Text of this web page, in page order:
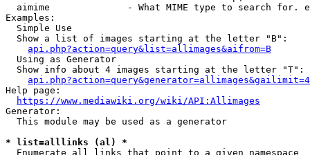
aimime              - What MIME type to search for.
Examples:
  Simple Use
  Show a list of images starting at the letter "B":
api.php?action=query&list=allimages&aifrom=B
  Using as Generator
  Show info about 4 images starting at the letter "T":
Help page:
https://www.mediawiki.org/wiki/API:Allimages
Generator:
  This module may be used as a generator
* list=alllinks (al) *
  Enumerate all links that point to a given namespace